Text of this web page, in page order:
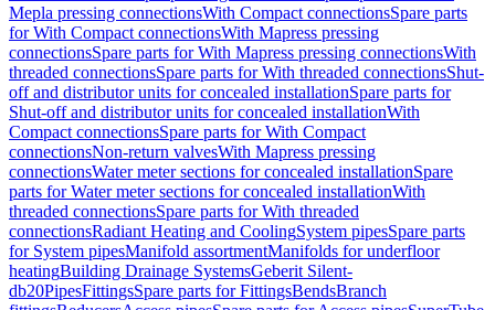
Mepla pressing connectionsWith Compact connectionsSpare parts
for With Compact connectionsWith Mapress pressing
connectionsSpare parts for With Mapress pressing connectionsWith
threaded connectionsSpare parts for With threaded connectionsShut-
off and distributor units for concealed installationSpare parts for
Shut-off and distributor units for concealed installationWith
Compact connectionsSpare parts for With Compact
connectionsNon-return valvesWith Mapress pressing
connectionsWater meter sections for concealed installationSpare
parts for Water meter sections for concealed installationWith
threaded connectionsSpare parts for With threaded
connectionsRadiant Heating and CoolingSystem pipesSpare parts
for System pipesManifold assortmentManifolds for underfloor
heatingBuilding Drainage SystemsGeberit Silent-
db20PipesFittingsSpare parts for FittingsBendsBranch